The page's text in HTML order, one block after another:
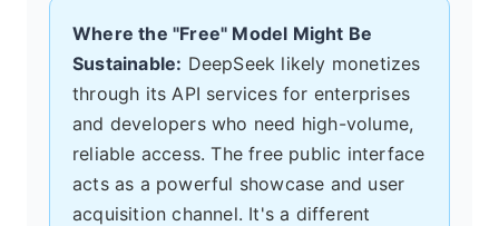
Where the "Free" Model Might Be
Sustainable: DeepSeek likely monetizes
through its API services for enterprises
and developers who need high-volume,
reliable access. The free public interface
acts as a powerful showcase and user
acquisition channel. It's a different